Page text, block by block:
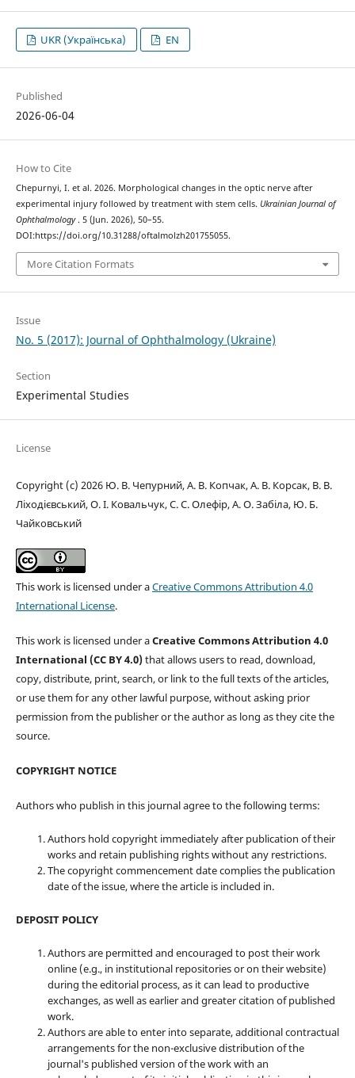
UKR (Українська) EN
Published
2026-06-04
How to Cite
Chepurnyi, I. et al. 2026. Morphological changes in the optic nerve after
experimental injury followed by treatment with stem cells. Ukrainian Journal of
Ophthalmology. 5 (Jun. 2026), 50–55.
DOI:https://doi.org/10.31288/oftalmolzh201755055.
More Citation Formats
Issue
No. 5 (2017): Journal of Ophthalmology (Ukraine)
Section
Experimental Studies
License
Copyright (c) 2026 Ю. В. Чепурний, А. В. Копчак, А. В. Корсак, В. В.
Ліходієвський, О. І. Ковальчук, С. С. Олефір, А. О. Забіла, Ю. Б.
Чайковський
This work is licensed under aCreative Commons Attribution 4.0
International License.
This work is licensed under aCreative Commons Attribution 4.0
International (CC BY 4.0)that allows users to read, download,
copy, distribute, print, search, or link to the full texts of the articles,
or use them for any other lawful purpose, without asking prior
permission from the publisher or the author as long as they cite the
source.
COPYRIGHT NOTICE
Authors who publish in this journal agree to the following terms:
Authors hold copyright immediately after publication of their
works and retain publishing rights without any restrictions.
The copyright commencement date complies the publication
date of the issue, where the article is included in.
DEPOSIT POLICY
Authors are permitted and encouraged to post their work
online (e.g., in institutional repositories or on their website)
during the editorial process, as it can lead to productive
exchanges, as well as earlier and greater citation of published
work.
Authors are able to enter into separate, additional contractual
arrangements for the non-exclusive distribution of the
journal's published version of the work with an